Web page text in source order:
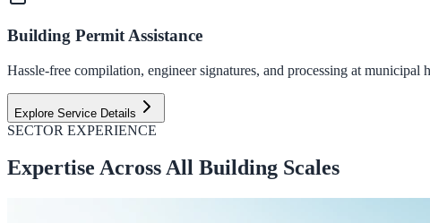
Building Permit Assistance
Hassle-free compilation, engineer signatures, and processing at municipal
Explore Service Details
SECTOR EXPERIENCE
Expertise Across All Building Scales